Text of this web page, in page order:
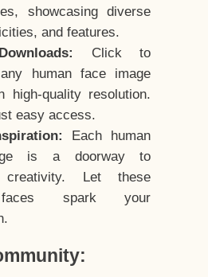
showcasing diverse
and features.
Click to
human face image
high-quality resolution.
easy access.
Each human
is a doorway to
creativity. Let these
spark your